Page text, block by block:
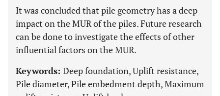
It was concluded that pile geometry has a deep
impact on the MUR of the piles. Future research
can be done to investigate the effects of other
influential factors on the MUR.
Keywords: Deep foundation, Uplift resistance,
Pile diameter, Pile embedment depth, Maximum